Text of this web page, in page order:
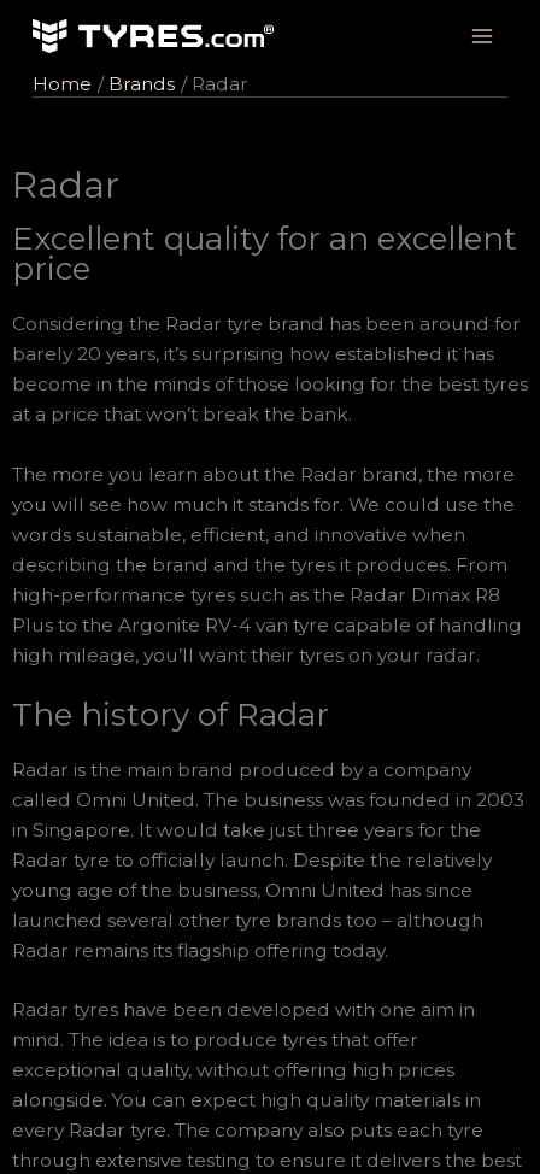
Skip
contentHome Brands Radar
Radar
Excellent quality for an excellent
price
Considering the Radar tyre brand has been around for
barely 20 years, it’s surprising how established it has
become in the minds of those looking for the best tyres
at a price that won’t break the bank.
The more you learn about the Radar brand, the more
you will see how much it stands for. We could use the
words sustainable, efficient, and innovative when
describing the brand and the tyres it produces. From
high-performance tyres such as the Radar Dimax R8
Plus to the Argonite RV-4 van tyre capable of handling
high mileage, you’ll want their tyres on your radar.
The history of Radar
Radar is the main brand produced by a company
called Omni United. The business was founded in 2003
in Singapore. It would take just three years for the
Radar tyre to officially launch. Despite the relatively
young age of the business, Omni United has since
launched several other tyre brands too – although
Radar remains its flagship offering today.
Radar tyres have been developed with one aim in
mind. The idea is to produce tyres that offer
exceptional quality, without offering high prices
alongside. You can expect high quality materials in
every Radar tyre. The company also puts each tyre
through extensive testing to ensure it delivers the best